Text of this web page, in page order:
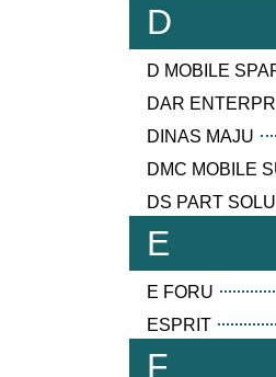
D
D MOBILE
DAR
DINAS MAJU
DMC MOBILE
DS PART
E
E FORU
ESPRIT
F